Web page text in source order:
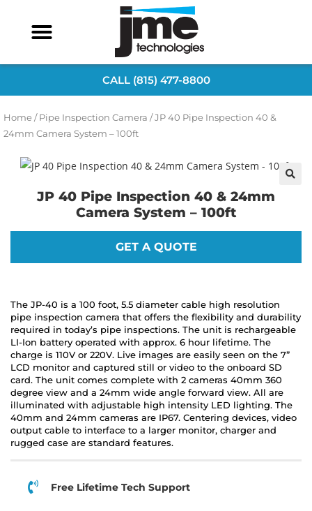
CALL (815) 477-8800
Home/Pipe Inspection Camera / JP 40 Pipe Inspection 40 &
24mm Camera System – 100ft
JP 40 Pipe Inspection 40 & 24mm
Camera System – 100ft
GET A QUOTE
The JP-40 is a 100 foot, 5.5 diameter cable high resolution
pipe inspection camera that offers the flexibility and durability
required in today’s pipe inspections. The unit is rechargeable
LI-Ion battery operated with approx. 6 hour lifetime. The
charge is 110V or 220V. Live images are easily seen on the 7”
LCD monitor and captured still or video to the onboard SD
card. The unit comes complete with 2 cameras 40mm 360
degree view and a 24mm wide angle forward view. All are
illuminated with adjustable high intensity LED lighting. The
40mm and 24mm cameras are IP67. Centering devices, video
output cable to interface to a larger monitor, charger and
rugged case are standard features.
Free Lifetime Tech Support